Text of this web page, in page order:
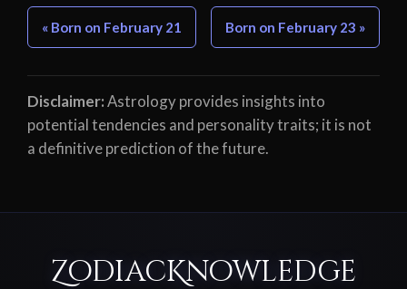
« Born on February 21 Born on February 23 »
Disclaimer:Astrology provides insights into
potential tendencies and personality traits; it is not
a definitive prediction of the future.
ZodiacKnowledge